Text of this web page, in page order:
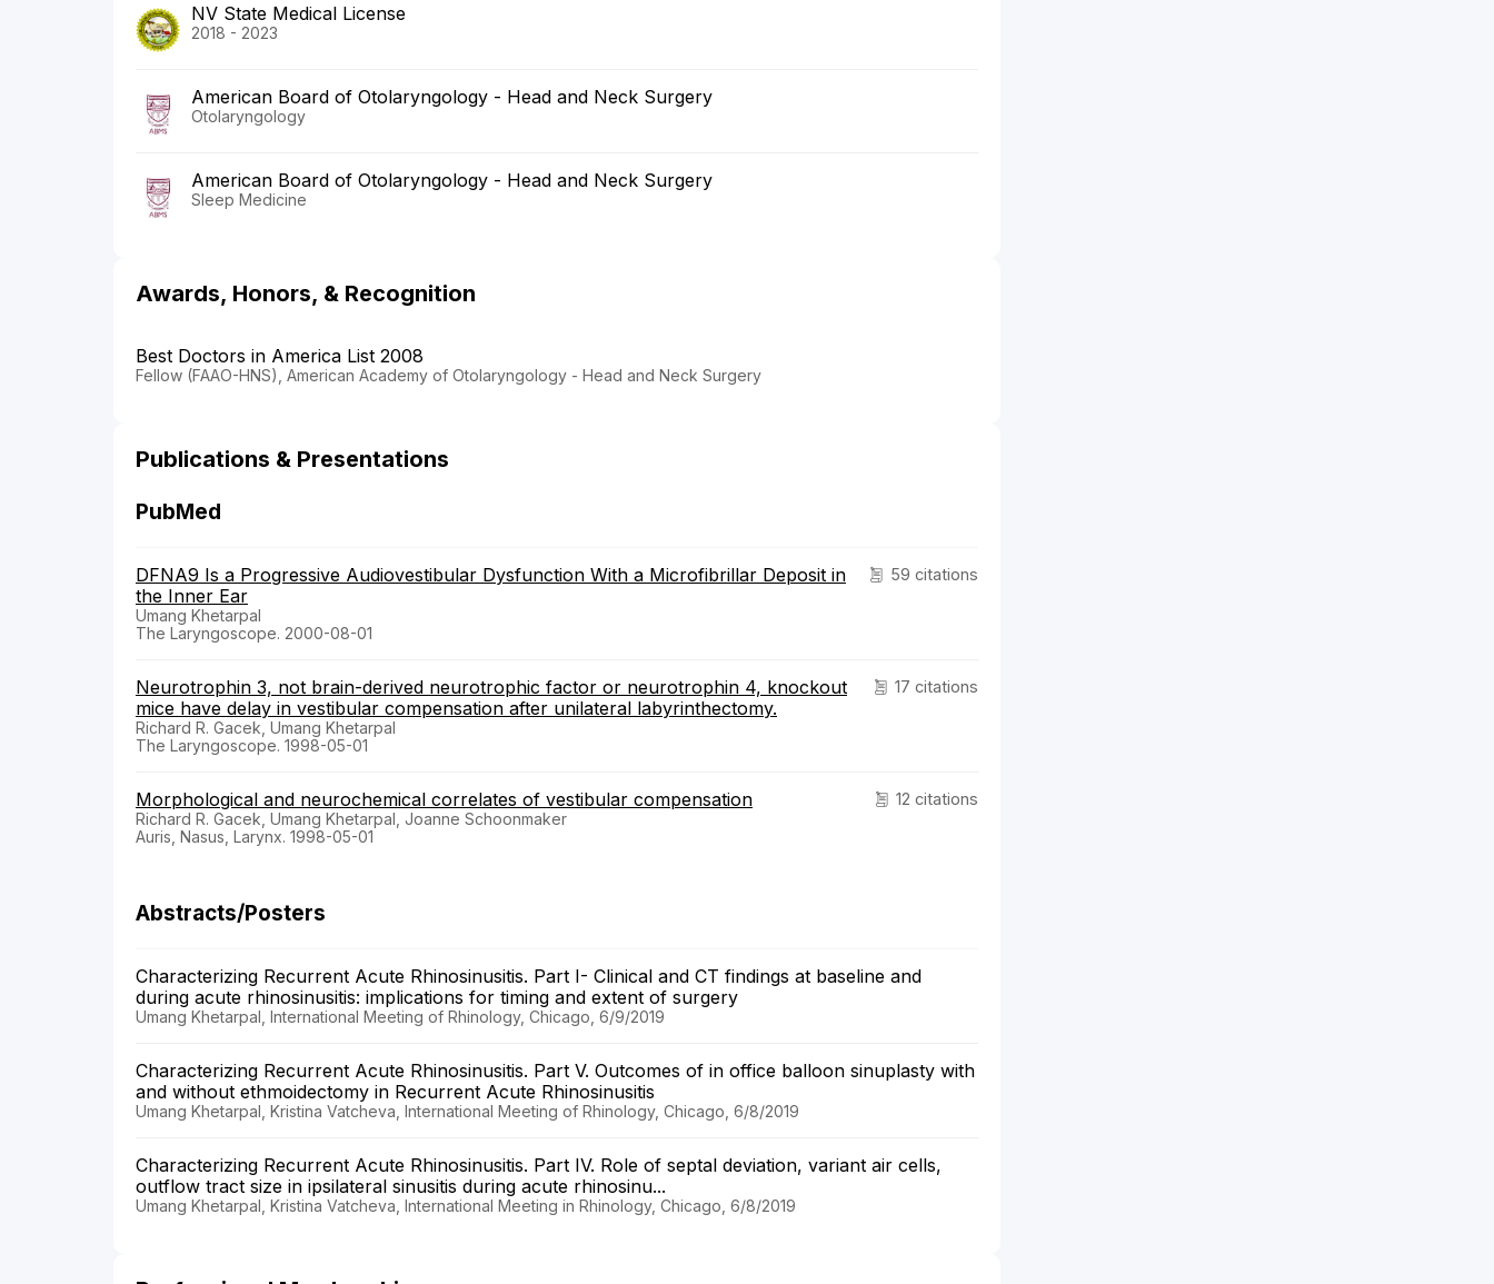
NV State Medical License
2018 - 2023
American Board of Otolaryngology - Head and Neck Surgery
Otolaryngology
American Board of Otolaryngology - Head and Neck Surgery
Sleep Medicine
Awards, Honors, & Recognition
Best Doctors in America List 2008
Fellow (FAAO-HNS), American Academy of Otolaryngology - Head and Neck Surgery
Publications & Presentations
PubMed
59 citations
DFNA9 Is a Progressive Audiovestibular Dysfunction With a Microfibrillar Deposit in
the Inner Ear
Umang Khetarpal
The Laryngoscope. 2000-08-01
17 citations
Neurotrophin 3, not brain-derived neurotrophic factor or neurotrophin 4, knockout
mice have delay in vestibular compensation after unilateral labyrinthectomy.
Richard R. Gacek, Umang Khetarpal
The Laryngoscope. 1998-05-01
12 citations
Morphological and neurochemical correlates of vestibular compensation
Richard R. Gacek, Umang Khetarpal, Joanne Schoonmaker
Auris, Nasus, Larynx. 1998-05-01
Abstracts/Posters
Characterizing Recurrent Acute Rhinosinusitis. Part I- Clinical and CT findings at baseline and
during acute rhinosinusitis: implications for timing and extent of surgery
Umang Khetarpal, International Meeting of Rhinology, Chicago, 6/9/2019
Characterizing Recurrent Acute Rhinosinusitis. Part V. Outcomes of in office balloon sinuplasty with
and without ethmoidectomy in Recurrent Acute Rhinosinusitis
Umang Khetarpal, Kristina Vatcheva, International Meeting of Rhinology, Chicago, 6/8/2019
Characterizing Recurrent Acute Rhinosinusitis. Part IV. Role of septal deviation, variant air cells,
outflow tract size in ipsilateral sinusitis during acute rhinosinu...
Umang Khetarpal, Kristina Vatcheva, International Meeting in Rhinology, Chicago, 6/8/2019